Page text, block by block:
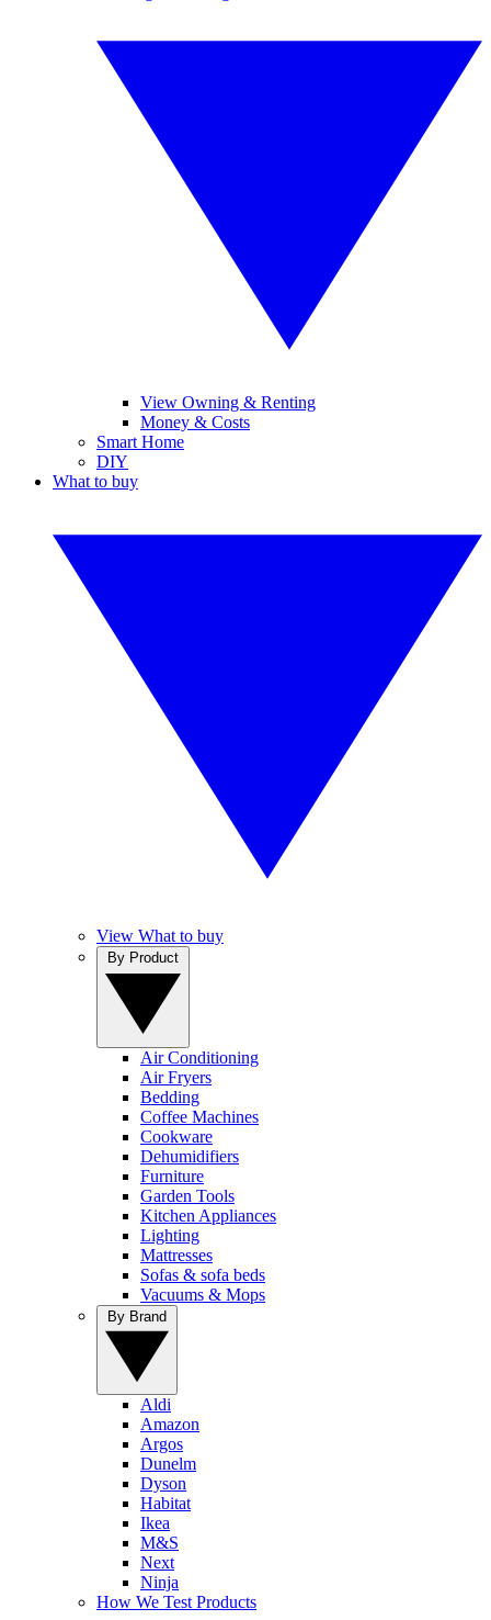
View Owning & Renting
Money & Costs
Smart Home
DIY
What to buy
View What to buy
Air Conditioning
Air Fryers
Bedding
Coffee Machines
Cookware
Dehumidifiers
Furniture
Garden Tools
Kitchen Appliances
Lighting
Mattresses
Sofas & sofa beds
Vacuums & Mops
Aldi
Amazon
Argos
Dunelm
Dyson
Habitat
Ikea
M&S
Next
Ninja
How We Test Products